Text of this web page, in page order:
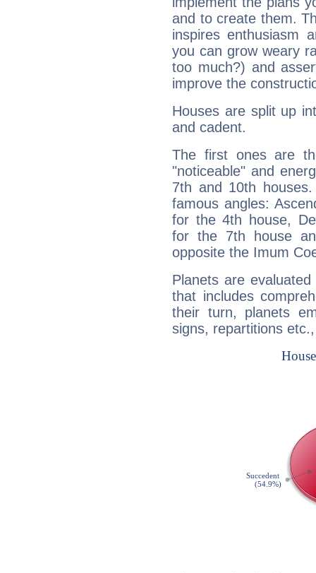
and to create them.
inspires enthusiasm
you can grow weary
too much?) and
improve the
Houses are split up
and cadent.
The first ones are
"noticeable" and
7th and 10th
famous angles:
for the 4th house,
for the 7th house
opposite the Imum
Planets are
that includes
their turn, planets
signs, repartitions